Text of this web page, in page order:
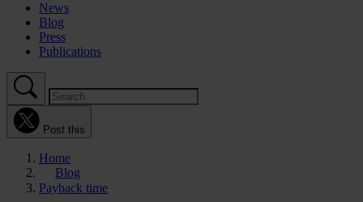
News
Blog
Press
Publications
Post this
Home
Blog
Payback time